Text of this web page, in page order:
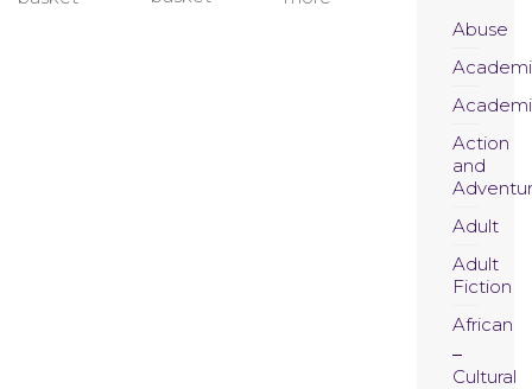
Abuse
Action
and
Adult
Adult
Fiction
African
Cultural